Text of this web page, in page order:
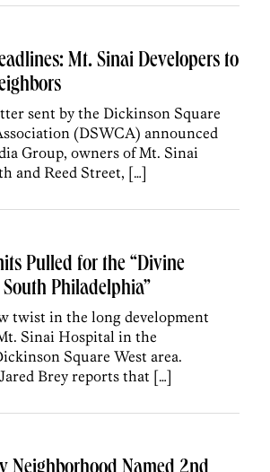
Mt. Sinai Developers to
sent by the Dickinson Square
(DSWCA) announced
Group, owners of Mt. Sinai
and Reed Street, […]
Pulled for the “Divine
Philadelphia”
twist in the long development
Sinai Hospital in the
Square West area.
Brey reports that […]